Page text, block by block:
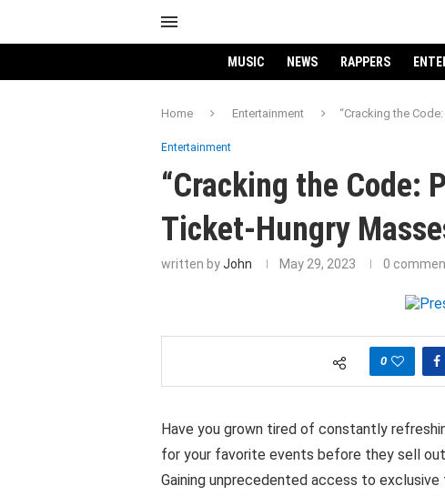
MUSIC NEWS RAPPERS
Home Entertainment “Cracking the
Entertainment
“Cracking the Code:
Ticket-Hungry
written byJohn May 29, 2023 0
0
Have you grown tired of constantly
for your favorite events before they sell
Gaining unprecedented access to